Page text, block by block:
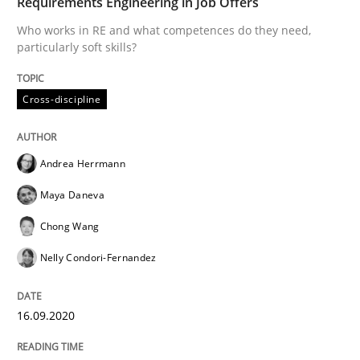
All articles remain fully accessible
High practical relevance
Convenient search
Free of charge
If you want to support us:
Follow us von LinkedIn
Subscribe to our newsletter
Methods
The Future How Viewpoint.
Who works in RE and what competences do they need,
particularly soft skills?
Cross-discipline
Andrea Herrmann
Maya Daneva
Chong Wang
Nelly Condori-Fernandez
16.09.2020